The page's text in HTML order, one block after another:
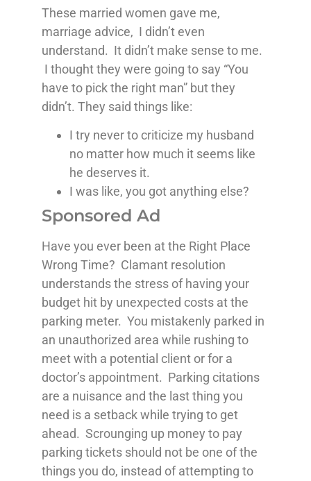
These married women gave me,
marriage advice, I didn’t even
understand. It didn’t make sense to me.
I thought they were going to say “You
have to pick the right man” but they
didn’t. They said things like:
I try never to criticize my husband
no matter how much it seems like
he deserves it.
I was like, you got anything else?
Sponsored Ad
Have you ever been at the Right Place
Wrong Time? Clamant resolution
understands the stress of having your
budget hit by unexpected costs at the
parking meter. You mistakenly parked in
an unauthorized area while rushing to
meet with a potential client or for a
doctor’s appointment. Parking citations
are a nuisance and the last thing you
need is a setback while trying to get
ahead. Scrounging up money to pay
parking tickets should not be one of the
things you do, instead of attempting to